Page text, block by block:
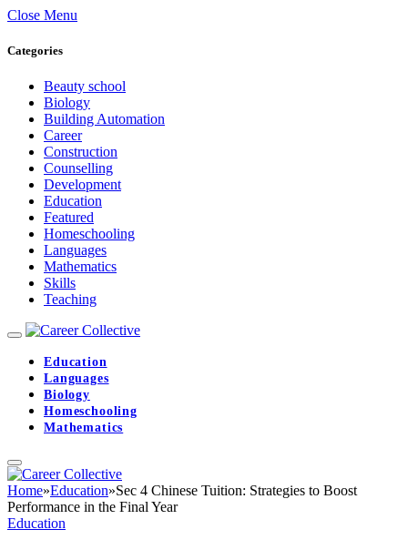
Close Menu
Categories
Beauty school
Biology
Building Automation
Career
Construction
Counselling
Development
Education
Featured
Homeschooling
Languages
Mathematics
Skills
Teaching
Education
Languages
Biology
Homeschooling
Mathematics
Home»Education»Sec 4 Chinese Tuition: Strategies to Boost
Performance in the Final Year
Education